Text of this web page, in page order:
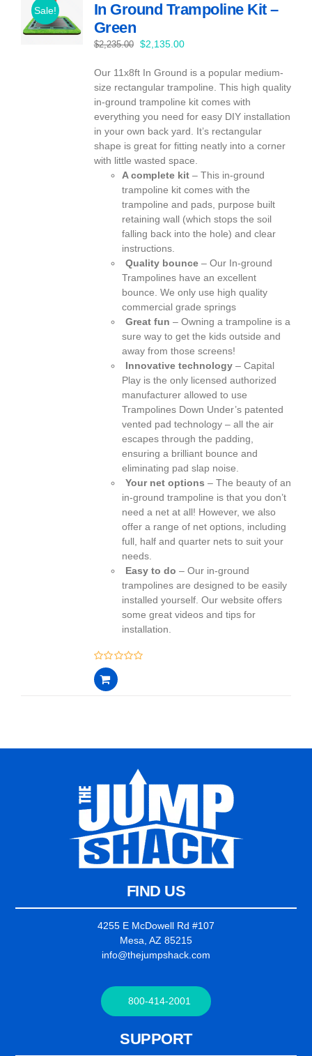
Sale!
In Ground Trampoline Kit –
Green
$2,235.00
Original
was:
$2,235.00.
$2,135.00Current
is:
$2,135.00.
Our 11x8ft In Ground is a popular medium-
size rectangular trampoline. This high quality
in-ground trampoline kit comes with
everything you need for easy DIY installation
in your own back yard. It’s rectangular
shape is great for fitting neatly into a corner
with little wasted space.
A complete kit – This in-ground
trampoline kit comes with the
trampoline and pads, purpose built
retaining wall (which stops the soil
falling back into the hole) and clear
instructions.
Quality bounce – Our In-ground
Trampolines have an excellent
bounce. We only use high quality
commercial grade springs
Great fun – Owning a trampoline is a
sure way to get the kids outside and
away from those screens!
Innovative technology – Capital
Play is the only licensed authorized
manufacturer allowed to use
Trampolines Down Under’s patented
vented pad technology – all the air
escapes through the padding,
ensuring a brilliant bounce and
eliminating pad slap noise.
Your net options – The beauty of an
in-ground trampoline is that you don’t
need a net at all! However, we also
offer a range of net options, including
full, half and quarter nets to suit your
needs.
Easy to do – Our in-ground
trampolines are designed to be easily
installed yourself. Our website offers
some great videos and tips for
installation.
0
out
of
FIND US
4255 E McDowell Rd #107
Mesa, AZ 85215
info@thejumpshack.com
800-414-2001
SUPPORT